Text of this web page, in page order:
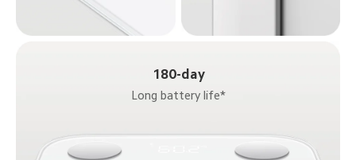
180-day
Long battery life*